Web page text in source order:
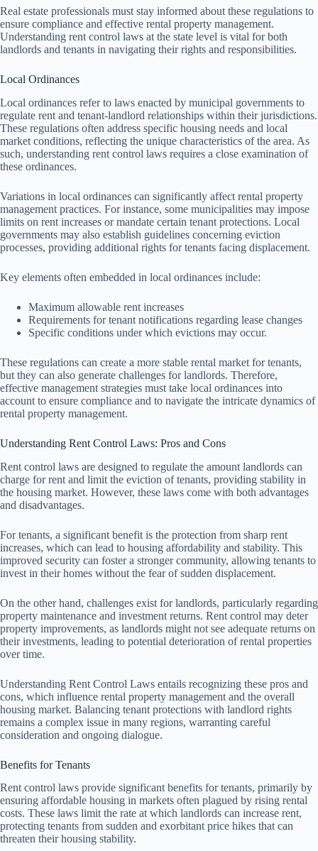
Real estate professionals must stay informed about these regulations to
ensure compliance and effective rental property management.
Understanding rent control laws at the state level is vital for both
landlords and tenants in navigating their rights and responsibilities.
Local Ordinances
Local ordinances refer to laws enacted by municipal governments to
regulate rent and tenant-landlord relationships within their jurisdictions.
These regulations often address specific housing needs and local
market conditions, reflecting the unique characteristics of the area. As
such, understanding rent control laws requires a close examination of
these ordinances.
Variations in local ordinances can significantly affect rental property
management practices. For instance, some municipalities may impose
limits on rent increases or mandate certain tenant protections. Local
governments may also establish guidelines concerning eviction
processes, providing additional rights for tenants facing displacement.
Key elements often embedded in local ordinances include:
Maximum allowable rent increases
Requirements for tenant notifications regarding lease changes
Specific conditions under which evictions may occur.
These regulations can create a more stable rental market for tenants,
but they can also generate challenges for landlords. Therefore,
effective management strategies must take local ordinances into
account to ensure compliance and to navigate the intricate dynamics of
rental property management.
Understanding Rent Control Laws: Pros and Cons
Rent control laws are designed to regulate the amount landlords can
charge for rent and limit the eviction of tenants, providing stability in
the housing market. However, these laws come with both advantages
and disadvantages.
For tenants, a significant benefit is the protection from sharp rent
increases, which can lead to housing affordability and stability. This
improved security can foster a stronger community, allowing tenants to
invest in their homes without the fear of sudden displacement.
On the other hand, challenges exist for landlords, particularly regarding
property maintenance and investment returns. Rent control may deter
property improvements, as landlords might not see adequate returns on
their investments, leading to potential deterioration of rental properties
over time.
Understanding Rent Control Laws entails recognizing these pros and
cons, which influence rental property management and the overall
housing market. Balancing tenant protections with landlord rights
remains a complex issue in many regions, warranting careful
consideration and ongoing dialogue.
Benefits for Tenants
Rent control laws provide significant benefits for tenants, primarily by
ensuring affordable housing in markets often plagued by rising rental
costs. These laws limit the rate at which landlords can increase rent,
protecting tenants from sudden and exorbitant price hikes that can
threaten their housing stability.